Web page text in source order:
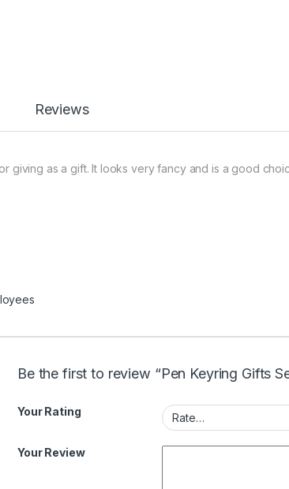
Reviews
giving as a gift. It looks very fancy and is a good
Be the first to review “Pen Keyring Gifts
Your Rating
Your Review